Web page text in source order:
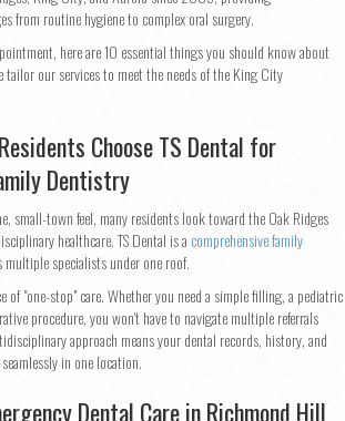
from routine hygiene to complex oral surgery.
here are 10 essential things you should know about
tailor our services to meet the needs of the King City
Choose TS Dental for
Dentistry
small-town feel, many residents look toward the Oak Ridges
healthcare. TS Dental is a comprehensive family
specialists under one roof.
of "one-stop" care. Whether you need a simple filling, a pediatric
procedure, you won't have to navigate multiple referrals
approach means your dental records, history, and
in one location.
Dental Care in Richmond Hill